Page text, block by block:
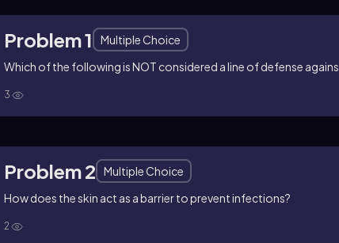
Problem 1
Multiple Choice
Which of the following is NOT considered a line of defense
3
Problem 2
Multiple Choice
How does the skin act as a barrier to prevent infections?
2